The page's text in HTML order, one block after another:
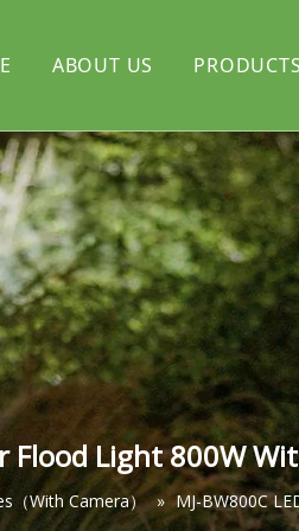
ABOUT US PRODUCTS
light
light
Flood Light 800W
（With Camera） » MJ-BW800C